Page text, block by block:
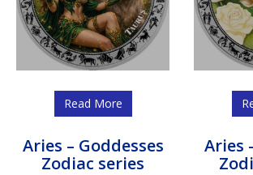
Read More
Aries – Goddesses
Zodiac series
Aries